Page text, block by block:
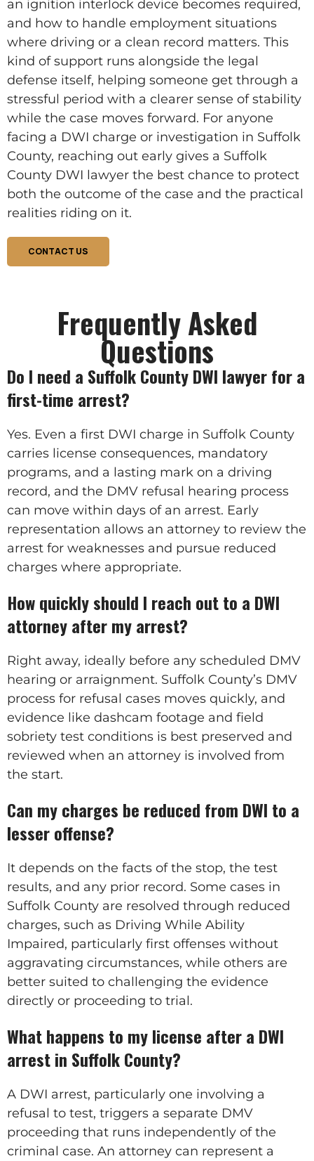
an ignition interlock device becomes required,
and how to handle employment situations
where driving or a clean record matters. This
kind of support runs alongside the legal
defense itself, helping someone get through a
stressful period with a clearer sense of stability
while the case moves forward. For anyone
facing a DWI charge or investigation in Suffolk
County, reaching out early gives a Suffolk
County DWI lawyer the best chance to protect
both the outcome of the case and the practical
realities riding on it.
CONTACT US
Frequently Asked
Questions
Do I need a Suffolk County DWI lawyer for a
first-time arrest?
Yes. Even a first DWI charge in Suffolk County
carries license consequences, mandatory
programs, and a lasting mark on a driving
record, and the DMV refusal hearing process
can move within days of an arrest. Early
representation allows an attorney to review the
arrest for weaknesses and pursue reduced
charges where appropriate.
How quickly should I reach out to a DWI
attorney after my arrest?
Right away, ideally before any scheduled DMV
hearing or arraignment. Suffolk County’s DMV
process for refusal cases moves quickly, and
evidence like dashcam footage and field
sobriety test conditions is best preserved and
reviewed when an attorney is involved from
the start.
Can my charges be reduced from DWI to a
lesser offense?
It depends on the facts of the stop, the test
results, and any prior record. Some cases in
Suffolk County are resolved through reduced
charges, such as Driving While Ability
Impaired, particularly first offenses without
aggravating circumstances, while others are
better suited to challenging the evidence
directly or proceeding to trial.
What happens to my license after a DWI
arrest in Suffolk County?
A DWI arrest, particularly one involving a
refusal to test, triggers a separate DMV
proceeding that runs independently of the
criminal case. An attorney can represent a